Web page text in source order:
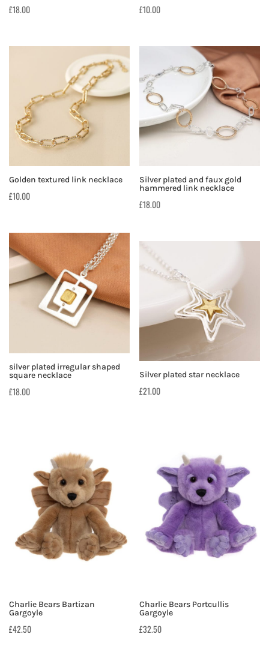
£18.00 £10.00
Golden textured link necklace
£10.00
Silver plated and faux gold
hammered link necklace
£18.00
silver plated irregular shaped
square necklace
£18.00
Silver plated star necklace
£21.00
Charlie Bears Bartizan
Gargoyle
£42.50
Charlie Bears Portcullis
Gargoyle
£32.50